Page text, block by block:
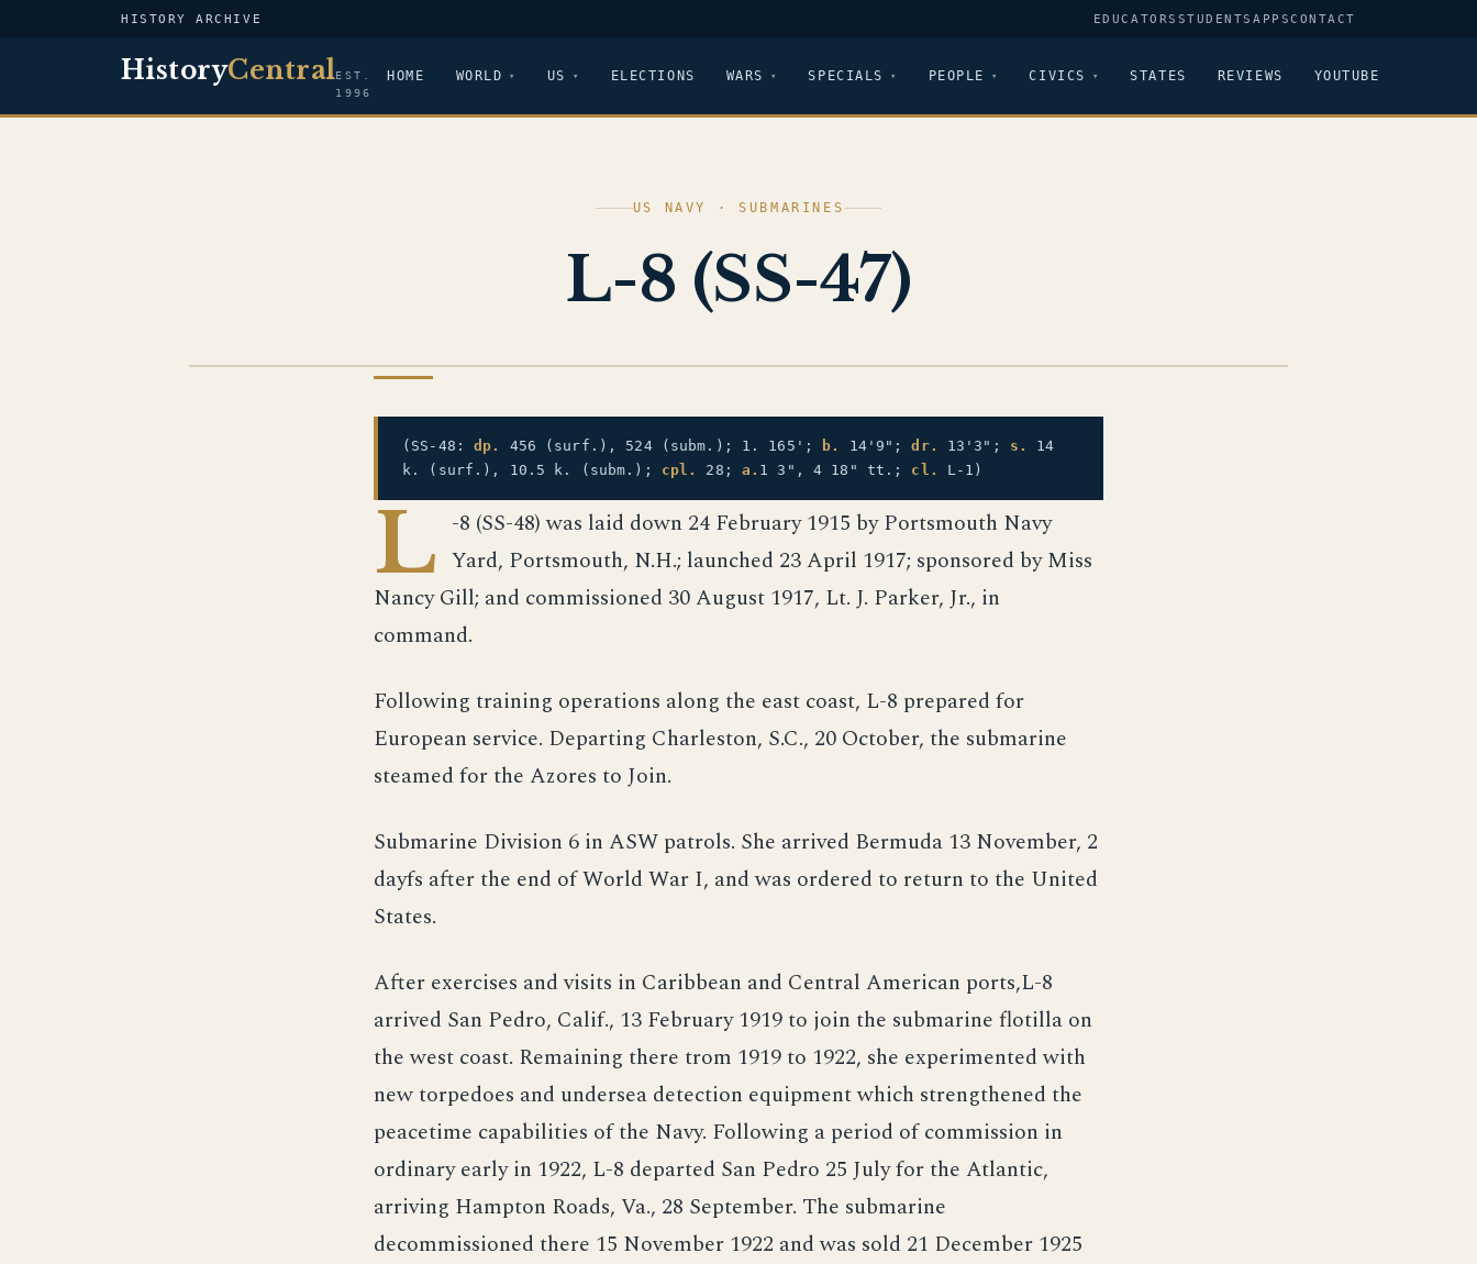
HISTORY ARCHIVE EDUCATORS STUDENTSAPPSCONTACT
HistoryCentralEST.
1996
HOME WORLD US ELECTIONS WARS SPECIALS PEOPLE CIVICS STATES REVIEWS YOUTUBE
US NAVY · SUBMARINES
L-8 (SS-47)
(SS-48:dp. 456 (surf.), 524 (subm.); 1. 165'; b. 14'9";dr. 13'3"; s.
14
k. (surf.), 10.5 k. (subm.); cpl. 28; a. 1 3", 4 18" tt.; cl. L-1)
L -8 (SS-48) was laid down 24 February 1915 by Portsmouth Navy
Yard, Portsmouth, N.H.; launched 23 April 1917; sponsored by Miss
Nancy Gill; and commissioned 30 August 1917, Lt. J. Parker, Jr., in
command.
Following training operations along the east coast, L-8 prepared for
European service. Departing Charleston, S.C., 20 October, the submarine
steamed for the Azores to Join.
Submarine Division 6 in ASW patrols. She arrived Bermuda 13 November, 2
dayfs after the end of World War I, and was ordered to return to the United
States.
After exercises and visits in Caribbean and Central American ports,L-8
arrived San Pedro, Calif., 13 February 1919 to join the submarine flotilla on
the west coast. Remaining there trom 1919 to 1922, she experimented with
new torpedoes and undersea detection equipment which strengthened the
peacetime capabilities of the Navy. Following a period of commission in
ordinary early in 1922, L-8 departed San Pedro 25 July for the Atlantic,
arriving Hampton Roads, Va., 28 September. The submarine
decommissioned there 15 November 1922 and was sold 21 December 1925